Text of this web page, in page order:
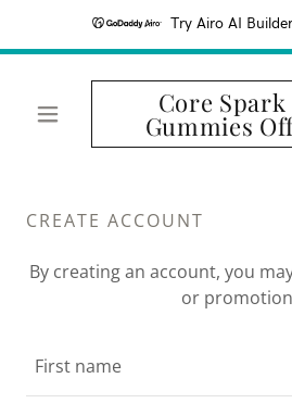
Try Airo AI Builder
Core Spark
Gummies
CREATE ACCOUNT
By creating an account, you
or